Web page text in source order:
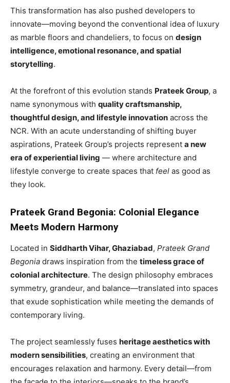
This transformation has also pushed developers to
innovate—moving beyond the conventional idea of luxury
as marble floors and chandeliers, to focus on design
intelligence, emotional resonance, and spatial
storytelling.
At the forefront of this evolution stands Prateek Group, a
name synonymous with quality craftsmanship,
thoughtful design, and lifestyle innovation across the
NCR. With an acute understanding of shifting buyer
aspirations, Prateek Group’s projects represent a new
era of experiential living — where architecture and
lifestyle converge to create spaces that feel as good as
they look.
Prateek Grand Begonia: Colonial Elegance
Meets Modern Harmony
Located in Siddharth Vihar, Ghaziabad, Prateek Grand
Begonia draws inspiration from the timeless grace of
colonial architecture. The design philosophy embraces
symmetry, grandeur, and balance—translated into spaces
that exude sophistication while meeting the demands of
contemporary living.
The project seamlessly fuses heritage aesthetics with
modern sensibilities, creating an environment that
encourages relaxation and harmony. Every detail—from